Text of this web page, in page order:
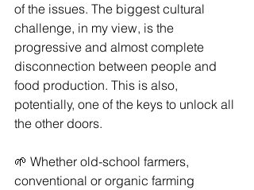
of the issues. The biggest cultural
challenge, in my view, is the
progressive and almost complete
disconnection between people and
food production. This is also,
potentially, one of the keys to unlock all
the other doors.
🌱 Whether old-school farmers,
conventional or organic farming